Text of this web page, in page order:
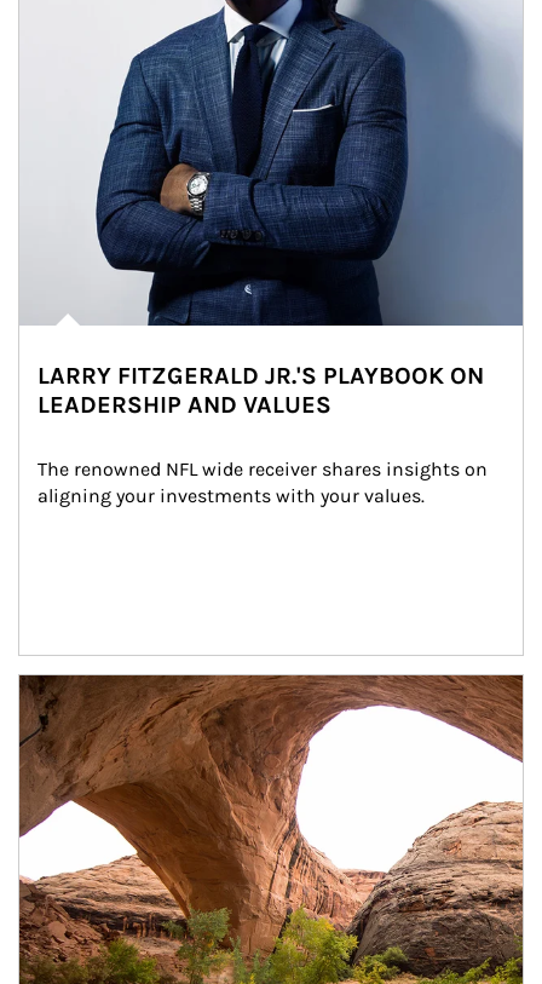
LARRY FITZGERALD JR.'S PLAYBOOK ON
LEADERSHIP AND VALUES
The renowned NFL wide receiver shares insights on
aligning your investments with your values.
Article Image